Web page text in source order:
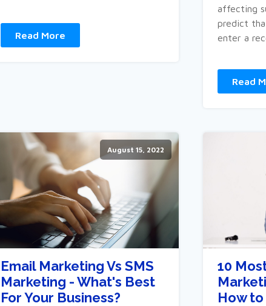
Read More
affecting
predict
enter a
Read
August 15, 2022
Email Marketing Vs SMS
Marketing - What's Best
For Your Business?
10
How